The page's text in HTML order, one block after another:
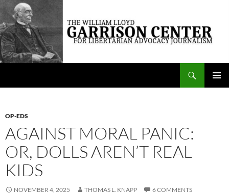
Skip
content
The William Lloyd Garrison Center for Libertarian Advocacy Journalism
OP-EDS
AGAINST MORAL PANIC:
OR, DOLLS AREN’T REAL
KIDS
NOVEMBER 4, 2025 THOMAS L. KNAPP 6 COMMENTS